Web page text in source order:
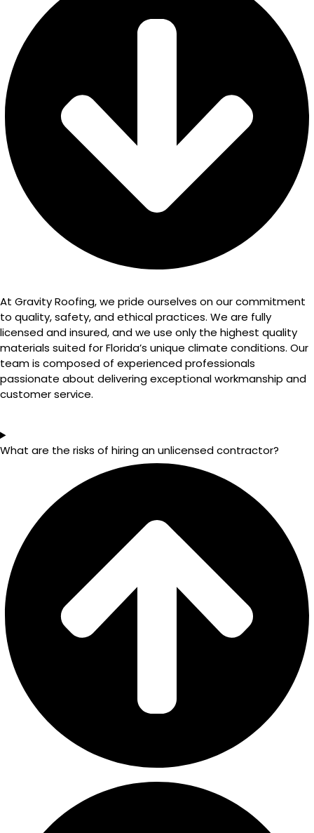
At Gravity Roofing, we pride ourselves on our commitment
to quality, safety, and ethical practices. We are fully
licensed and insured, and we use only the highest quality
materials suited for Florida’s unique climate conditions. Our
team is composed of experienced professionals
passionate about delivering exceptional workmanship and
customer service.
What are the risks of hiring an unlicensed contractor?